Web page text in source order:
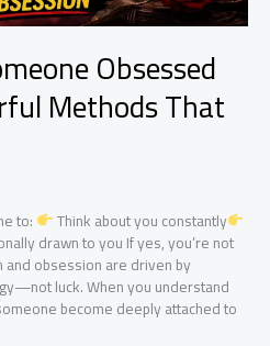
Obsessed
Methods That
to:
Think about you constantly
drawn to you If yes, you’re not
and obsession are driven by
luck. When you understand
become deeply attached to